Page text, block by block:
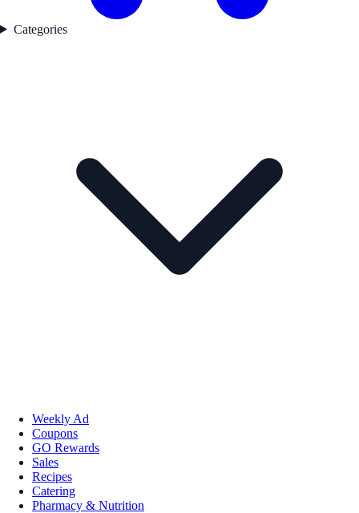
Categories
Weekly Ad
Coupons
GO Rewards
Sales
Recipes
Catering
Pharmacy & Nutrition